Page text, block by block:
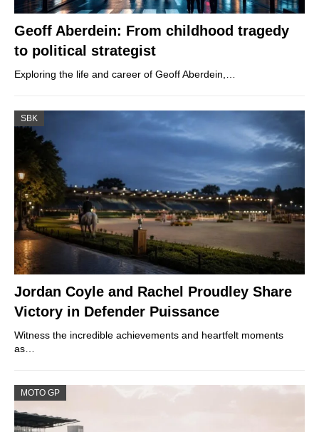
Geoff Aberdein: From childhood tragedy
to political strategist
Exploring the life and career of Geoff Aberdein,…
SBK
Jordan Coyle and Rachel Proudley Share
Victory in Defender Puissance
Witness the incredible achievements and heartfelt moments
as…
MOTO GP